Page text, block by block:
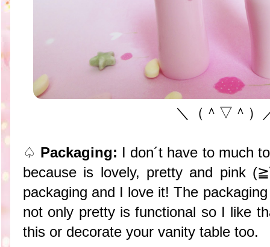
＼（＾▽＾）
♤ Packaging: I don´t have to much
because is lovely, pretty and pink
packaging and I love it! The
not only pretty is functional so I like
this or decorate your vanity table too.